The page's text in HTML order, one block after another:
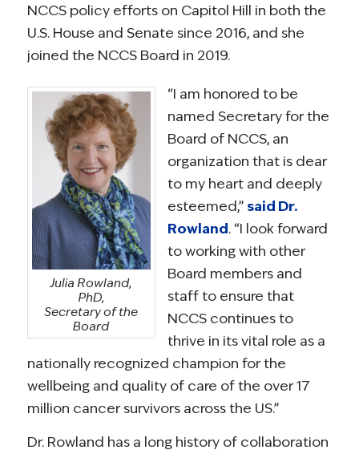
NCCS policy efforts on Capitol Hill in both the
U.S. House and Senate since 2016, and she
joined the NCCS Board in 2019.
Julia Rowland,
PhD,
Secretary of the
Board
“I am honored to be
named Secretary for the
Board of NCCS, an
organization that is dear
to my heart and deeply
esteemed,” said Dr.
Rowland. “I look forward
to working with other
Board members and
staff to ensure that
NCCS continues to
thrive in its vital role as a
nationally recognized champion for the
wellbeing and quality of care of the over 17
million cancer survivors across the US.”
Dr. Rowland has a long history of collaboration